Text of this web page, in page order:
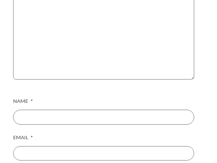
NAME *
EMAIL *